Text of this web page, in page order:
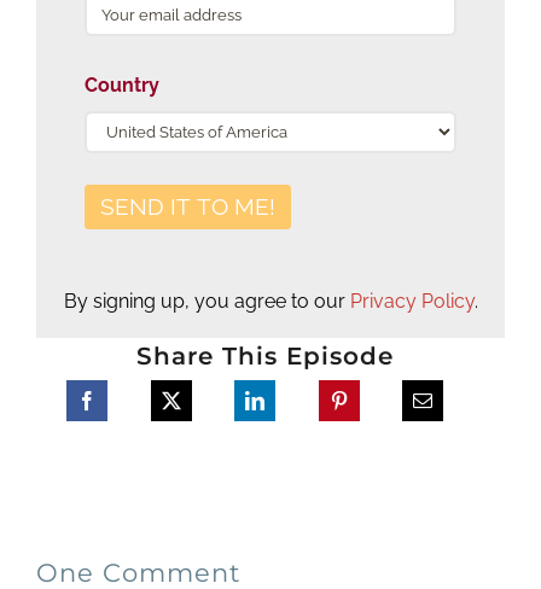
Country
By signing up, you agree to our Privacy Policy.
Share This Episode
One Comment